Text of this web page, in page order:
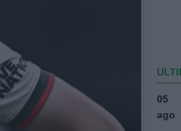
05
ago